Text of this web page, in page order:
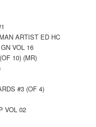
ARTIST ED HC
VOL 16
10) (MR)
#3 (OF 4)
VOL 02